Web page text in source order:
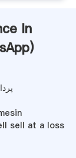
In
)
sell at a loss